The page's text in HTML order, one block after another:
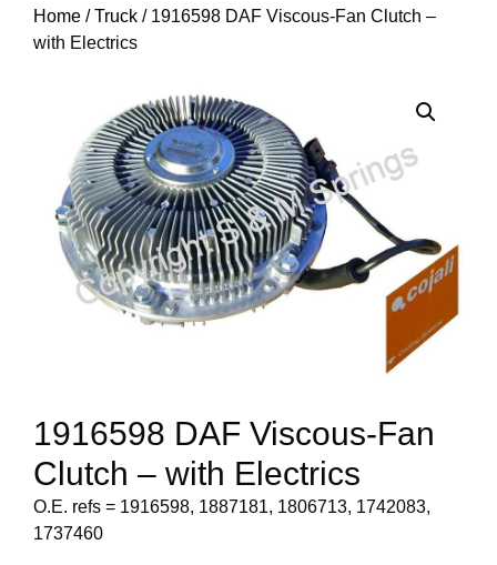
Home /Truck / 1916598 DAF Viscous-Fan Clutch –
with Electrics
1916598 DAF Viscous-Fan
Clutch – with Electrics
O.E. refs = 1916598, 1887181, 1806713, 1742083,
1737460